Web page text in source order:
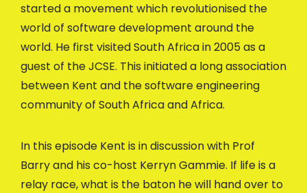
started a movement which revolutionised the
world of software development around the
world. He first visited South Africa in 2005 as a
guest of the JCSE. This initiated a long association
between Kent and the software engineering
community of South Africa and Africa.
In this episode Kent is in discussion with Prof
Barry and his co-host Kerryn Gammie. If life is a
relay race, what is the baton he will hand over to